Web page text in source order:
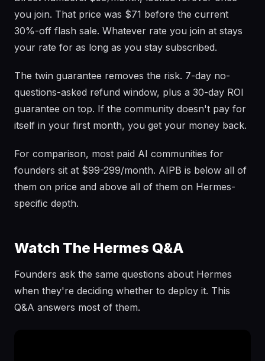
you join. That price was $71 before the current
30%-off flash sale. Whatever rate you join at stays
your rate for as long as you stay subscribed.
The twin guarantee removes the risk. 7-day no-
questions-asked refund window, plus a 30-day ROI
guarantee on top. If the community doesn't pay for
itself in your first month, you get your money back.
For comparison, most paid AI communities for
founders sit at $99-299/month. AIPB is below all of
them on price and above all of them on Hermes-
specific depth.
Watch The Hermes Q&A
Founders ask the same questions about Hermes
when they're deciding whether to deploy it. This
Q&A answers most of them.